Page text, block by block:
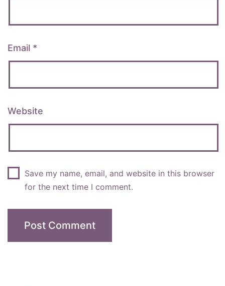
Email *
Website
Save my name, email, and website in this browser
for the next time I comment.